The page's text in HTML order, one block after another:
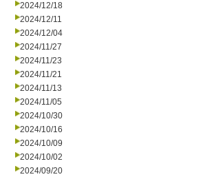
2024/12/18
2024/12/11
2024/12/04
2024/11/27
2024/11/23
2024/11/21
2024/11/13
2024/11/05
2024/10/30
2024/10/16
2024/10/09
2024/10/02
2024/09/20